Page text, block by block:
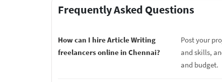
Frequently Asked Questions
How can I hire Article Writing
freelancers online in Chennai?
Post your
and skills,
and budget.